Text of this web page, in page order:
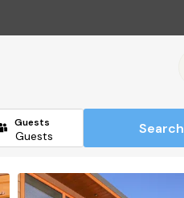
Guests Search